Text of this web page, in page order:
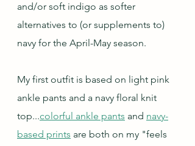
and/or soft indigo as softer
alternatives to (or supplements to)
navy for the April-May season.
My first outfit is based on light pink
ankle pants and a navy floral knit
top...colorful ankle pants and navy-
based prints are both on my "feels